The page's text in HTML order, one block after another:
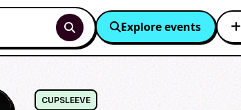
Explore events
CUPSLEEVE